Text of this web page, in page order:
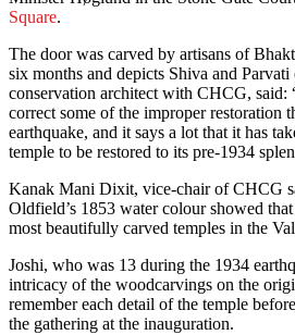
Square.
The door was carved by artisans of
six months and depicts Shiva and Parvati
conservation architect with CHCG, said:
correct some of the improper restoration
earthquake, and it says a lot that it has
temple to be restored to its pre-1934
Kanak Mani Dixit, vice-chair of CHCG
Oldfield’s 1853 water colour showed
most beautifully carved temples in the
Joshi, who was 13 during the 1934
intricacy of the woodcarvings on the
remember each detail of the temple
the gathering at the inauguration.